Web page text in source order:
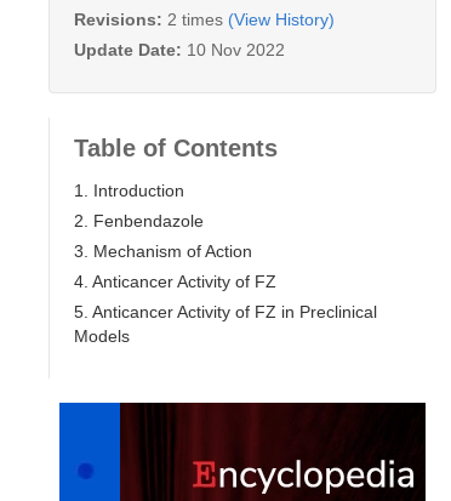
Revisions: 2 times (View History)
Update Date: 10 Nov 2022
Table of Contents
1. Introduction
2. Fenbendazole
3. Mechanism of Action
4. Anticancer Activity of FZ
5. Anticancer Activity of FZ in Preclinical
Models